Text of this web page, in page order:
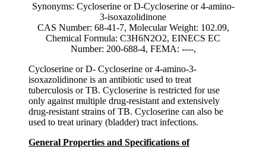
Synonyms: Cycloserine or D-Cycloserine or 4-amino-
3-isoxazolidinone
CAS Number: 68-41-7, Molecular Weight: 102.09,
Chemical Formula: C3H6N2O2, EINECS EC
Number: 200-688-4, FEMA: ----,
Cycloserine or D- Cycloserine or 4-amino-3-
isoxazolidinone is an antibiotic used to treat
tuberculosis or TB. Cycloserine is restricted for use
only against multiple drug-resistant and extensively
drug-resistant strains of TB. Cycloserine can also be
used to treat urinary (bladder) tract infections.
General Properties and Specifications of